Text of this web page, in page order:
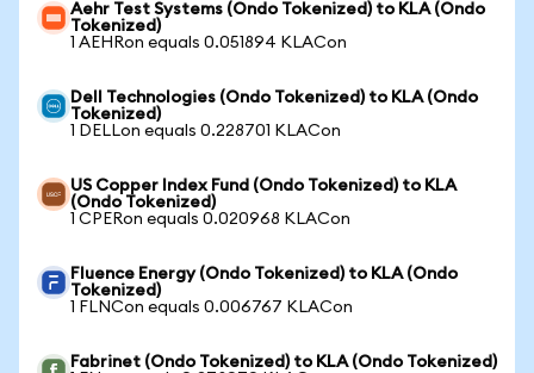
Aehr Test Systems (Ondo Tokenized) to KLA (Ondo
Tokenized)
1 AEHRon equals 0.051894 KLACon
Dell Technologies (Ondo Tokenized) to KLA (Ondo
Tokenized)
1 DELLon equals 0.228701 KLACon
US Copper Index Fund (Ondo Tokenized) to KLA
(Ondo Tokenized)
1 CPERon equals 0.020968 KLACon
Fluence Energy (Ondo Tokenized) to KLA (Ondo
Tokenized)
1 FLNCon equals 0.006767 KLACon
Fabrinet (Ondo Tokenized) to KLA (Ondo Tokenized)